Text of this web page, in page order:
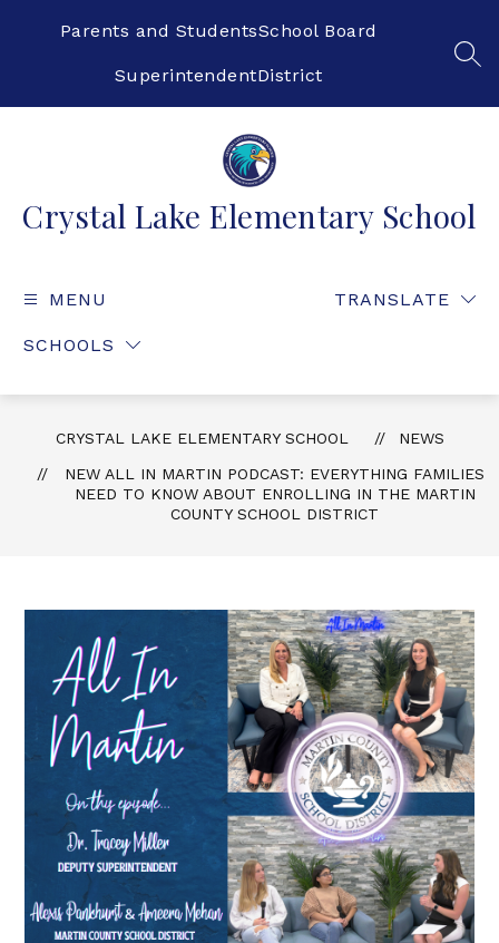
Parents and StudentsSchool Board
SuperintendentDistrict
Crystal Lake Elementary School
MENU
SCHOOLS
TRANSLATE
CRYSTAL LAKE ELEMENTARY SCHOOL
NEWS
NEW ALL IN MARTIN PODCAST: EVERYTHING FAMILIES
NEED TO KNOW ABOUT ENROLLING IN THE MARTIN
COUNTY SCHOOL DISTRICT